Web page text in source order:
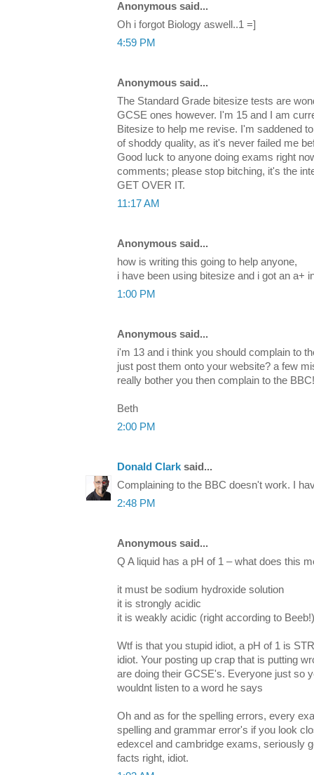
Anonymous said...
Oh i forgot Biology aswell..1 =]
4:59 PM
Anonymous said...
The Standard Grade bitesize tests are
GCSE ones however. I'm 15 and I am
Bitesize to help me revise. I'm saddened
of shoddy quality, as it's never failed me
Good luck to anyone doing exams right
comments; please stop bitching, it's the
GET OVER IT.
11:17 AM
Anonymous said...
how is writing this going to help anyone,
i have been using bitesize and i got an a+
1:00 PM
Anonymous said...
i'm 13 and i think you should complain to
just post them onto your website? a few
really bother you then complain to the BBC!
Beth
2:00 PM
Donald Clark said...
Complaining to the BBC doesn't work. I
2:48 PM
Anonymous said...
Q A liquid has a pH of 1 – what does this
it must be sodium hydroxide solution
it is strongly acidic
it is weakly acidic (right according to Beeb!)
Wtf is that you stupid idiot, a pH of 1 is
idiot. Your posting up crap that is putting
are doing their GCSE's. Everyone just so
wouldnt listen to a word he says
Oh and as for the spelling errors, every
spelling and grammar error's if you look
edexcel and cambridge exams, seriously
facts right, idiot.